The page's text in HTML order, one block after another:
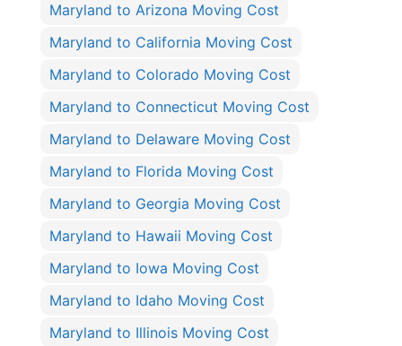
Maryland to Arizona Moving Cost
Maryland to California Moving Cost
Maryland to Colorado Moving Cost
Maryland to Connecticut Moving Cost
Maryland to Delaware Moving Cost
Maryland to Florida Moving Cost
Maryland to Georgia Moving Cost
Maryland to Hawaii Moving Cost
Maryland to Iowa Moving Cost
Maryland to Idaho Moving Cost
Maryland to Illinois Moving Cost